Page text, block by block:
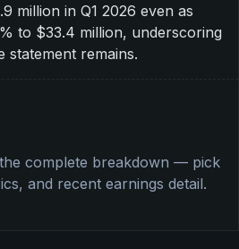
million in Q1 2026 even as
to $33.4 million, underscoring
statement remains.
complete breakdown — pick
and recent earnings detail.